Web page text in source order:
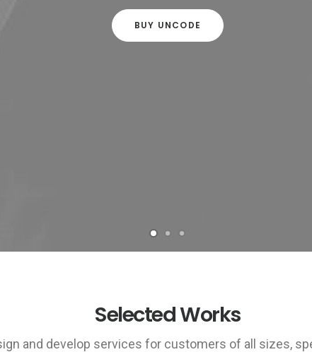
BUY UNCODE
Selected Works
and develop services for customers of all sizes,